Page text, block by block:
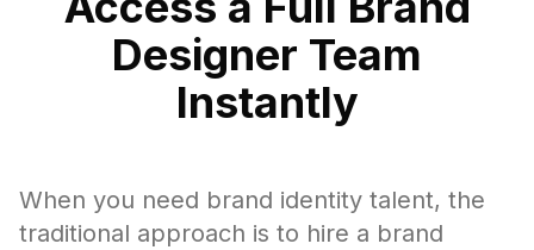
Designer Team
Instantly
When you need brand identity talent, the
traditional approach is to hire a brand